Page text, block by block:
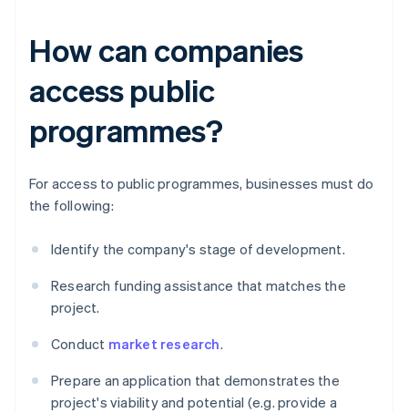
How can companies
access public
programmes?
For access to public programmes, businesses must do
the following:
Identify the company's stage of development.
Research funding assistance that matches the
project.
Conduct market research.
Prepare an application that demonstrates the
project's viability and potential (e.g. provide a